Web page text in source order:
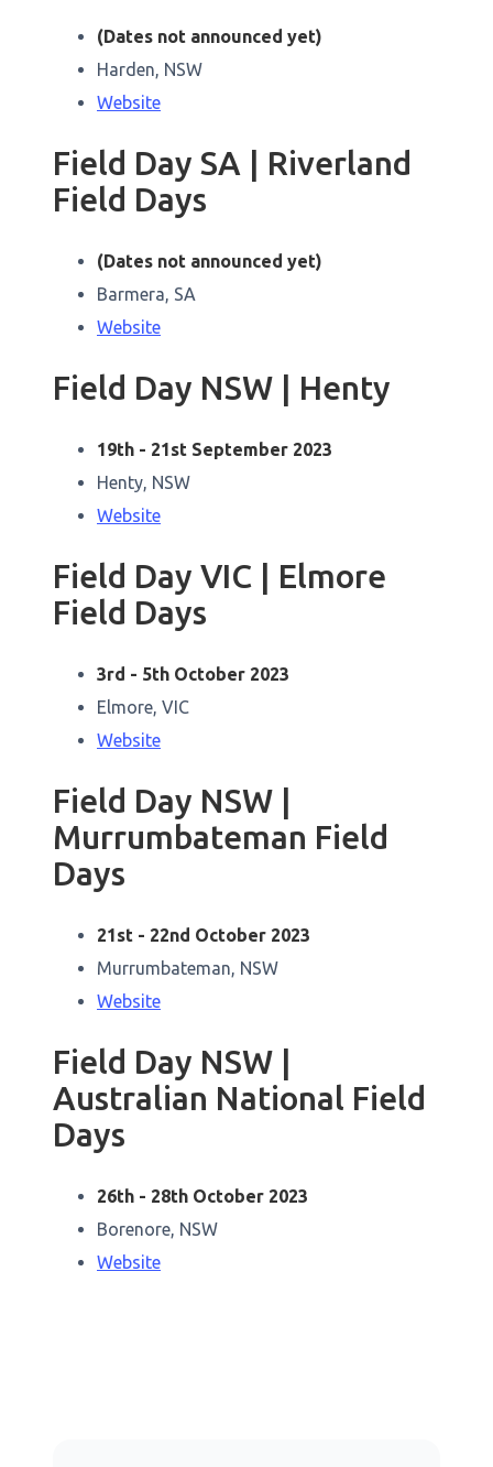
(Dates not announced yet)
Harden, NSW
Website
Field Day SA | Riverland
Field Days
(Dates not announced yet)
Barmera, SA
Website
Field Day NSW | Henty
19th - 21st September 2023
Henty, NSW
Website
Field Day VIC | Elmore
Field Days
3rd - 5th October 2023
Elmore, VIC
Website
Field Day NSW |
Murrumbateman Field
Days
21st - 22nd October 2023
Murrumbateman, NSW
Website
Field Day NSW |
Australian National Field
Days
26th - 28th October 2023
Borenore, NSW
Website